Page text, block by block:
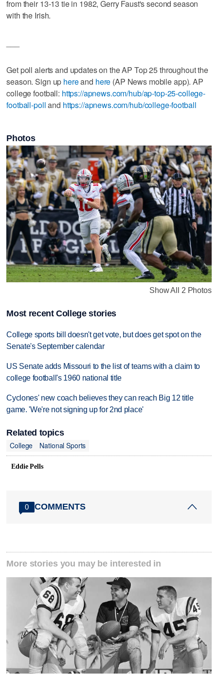
from their 13-13 tie in 1982, Gerry Faust's second season
with the Irish.
Get poll alerts and updates on the AP Top 25 throughout the
season. Sign up hereand here (AP News mobile app). AP
college football: https://apnews.com/hub/ap-top-25-college-
football-polland https://apnews.com/hub/college-football
Photos
Show All 2 Photos
Most recent College stories
College sports bill doesn't get vote, but does get spot on the
Senate's September calendar
US Senate adds Missouri to the list of teams with a claim to
college football's 1960 national title
Cyclones' new coach believes they can reach Big 12 title
game. 'We're not signing up for 2nd place'
Related topics
College
National Sports
Eddie Pells
0 COMMENTS
More stories you may be interested in